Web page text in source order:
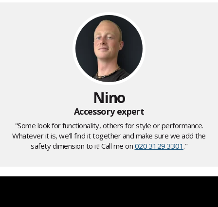
Nino
Accessory expert
"Some look for functionality, others for style or performance.
Whatever it is, we'll find it together and make sure we add the
safety dimension to it! Call me on 020 3129 3301."